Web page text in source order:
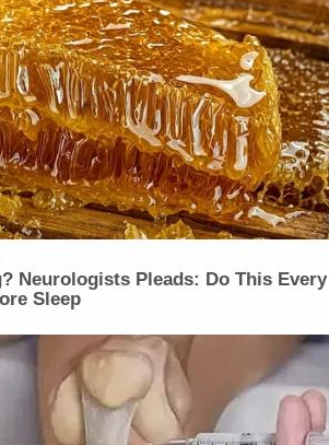
Neurologists Pleads: Do This Every
Sleep